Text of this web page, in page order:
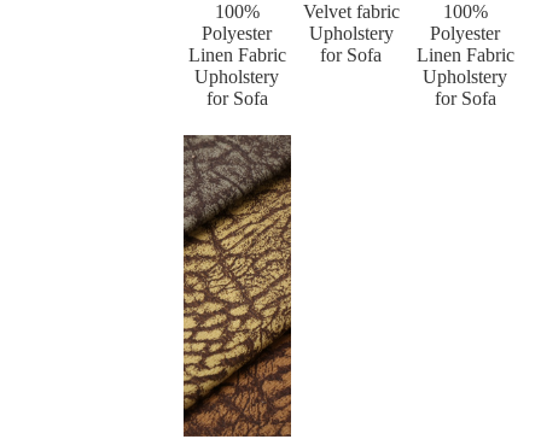
100%
Polyester
Linen Fabric
Upholstery
for Sofa
Velvet fabric
Upholstery
for Sofa
100%
Polyester
Linen Fabric
Upholstery
for Sofa